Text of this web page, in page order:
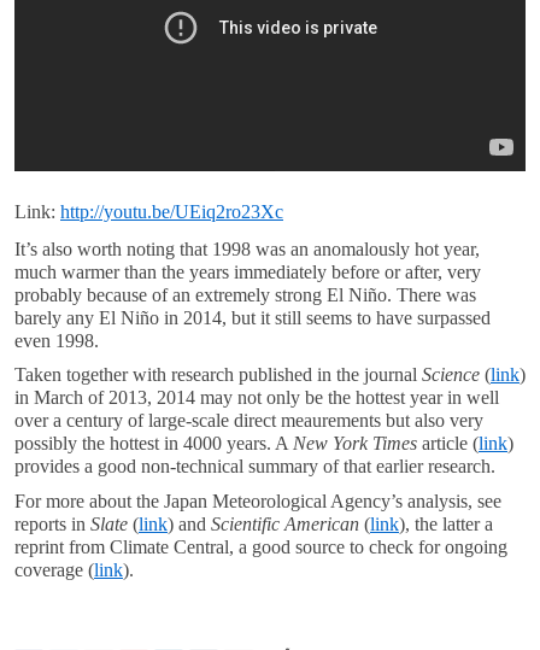
Link: http://youtu.be/UEiq2ro23Xc
It’s also worth noting that 1998 was an anomalously hot year,
much warmer than the years immediately before or after, very
probably because of an extremely strong El Niño. There was
barely any El Niño in 2014, but it still seems to have surpassed
even 1998.
Taken together with research published in the journal Science (link)
in March of 2013, 2014 may not only be the hottest year in well
over a century of large-scale direct meaurements but also very
possibly the hottest in 4000 years. A New York Times article (link)
provides a good non-technical summary of that earlier research.
For more about the Japan Meteorological Agency’s analysis, see
reports in Slate (link) and Scientific American (link), the latter a
reprint from Climate Central, a good source to check for ongoing
coverage (link).